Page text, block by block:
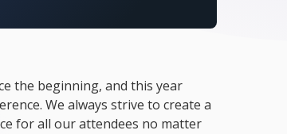
the beginning, and this year
We always strive to create a
for all our attendees no matter